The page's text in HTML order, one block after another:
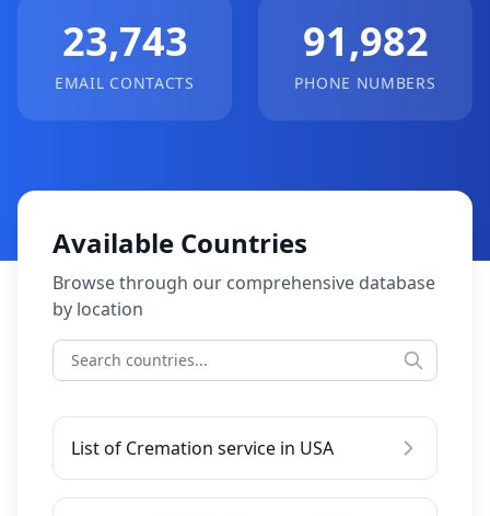
23,743
EMAIL CONTACTS
91,982
PHONE NUMBERS
Available Countries
Browse through our comprehensive database
by location
List of Cremation service in USA